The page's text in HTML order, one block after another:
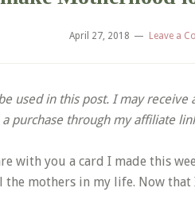
April 27, 2018 Leave a
used in this post. I may receive
purchase through my affiliate
with you a card I made this
the mothers in my life. Now